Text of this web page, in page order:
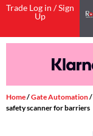
Trade Log in / Sign
Up
Home/Gate Automation/
safety scanner for barriers